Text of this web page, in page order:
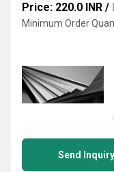
Price: 220.0 INR /
Minimum Order
Send Inquiry